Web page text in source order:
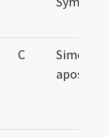
C
Simonis